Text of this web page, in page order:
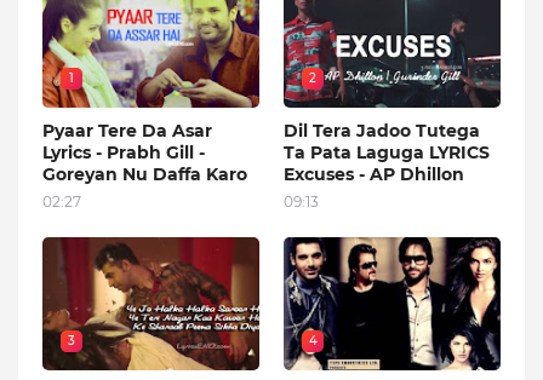
1
Pyaar Tere Da Asar
Lyrics - Prabh Gill -
Goreyan Nu Daffa Karo
02:27
2
Dil Tera Jadoo Tutega
Ta Pata Laguga LYRICS
Excuses - AP Dhillon
09:13
3 4